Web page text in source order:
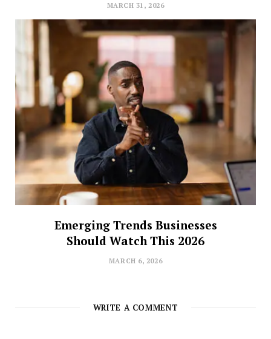
MARCH 31, 2026
Emerging Trends Businesses
Should Watch This 2026
MARCH 6, 2026
WRITE A COMMENT